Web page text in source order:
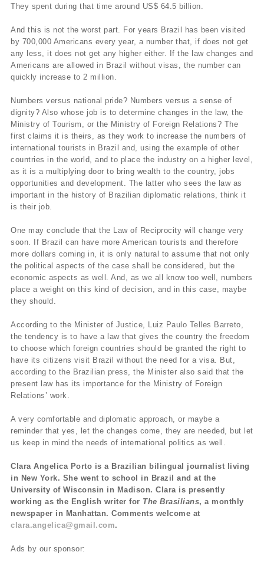
They spent during that time around US$ 64.5 billion.
And this is not the worst part. For years Brazil has been visited
by 700,000 Americans every year, a number that, if does not get
any less, it does not get any higher either. If the law changes and
Americans are allowed in Brazil without visas, the number can
quickly increase to 2 million.
Numbers versus national pride? Numbers versus a sense of
dignity? Also whose job is to determine changes in the law, the
Ministry of Tourism, or the Ministry of Foreign Relations? The
first claims it is theirs, as they work to increase the numbers of
international tourists in Brazil and, using the example of other
countries in the world, and to place the industry on a higher level,
as it is a multiplying door to bring wealth to the country, jobs
opportunities and development. The latter who sees the law as
important in the history of Brazilian diplomatic relations, think it
is their job.
One may conclude that the Law of Reciprocity will change very
soon. If Brazil can have more American tourists and therefore
more dollars coming in, it is only natural to assume that not only
the political aspects of the case shall be considered, but the
economic aspects as well. And, as we all know too well, numbers
place a weight on this kind of decision, and in this case, maybe
they should.
According to the Minister of Justice, Luiz Paulo Telles Barreto,
the tendency is to have a law that gives the country the freedom
to choose which foreign countries should be granted the right to
have its citizens visit Brazil without the need for a visa. But,
according to the Brazilian press, the Minister also said that the
present law has its importance for the Ministry of Foreign
Relations’ work.
A very comfortable and diplomatic approach, or maybe a
reminder that yes, let the changes come, they are needed, but let
us keep in mind the needs of international politics as well.
Clara Angelica Porto is a Brazilian bilingual journalist living
in New York. She went to school in Brazil and at the
University of Wisconsin in Madison. Clara is presently
working as the English writer for The Brasilians, a monthly
newspaper in Manhattan. Comments welcome at
clara.angelica@gmail.com.
Ads by our sponsor: